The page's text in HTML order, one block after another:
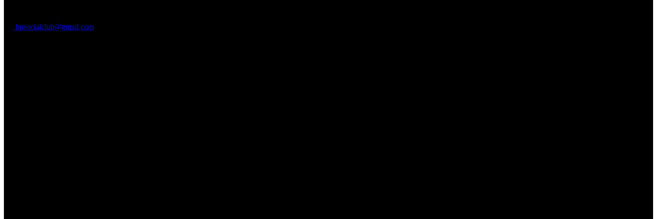
hpsocialclub@gmail.com